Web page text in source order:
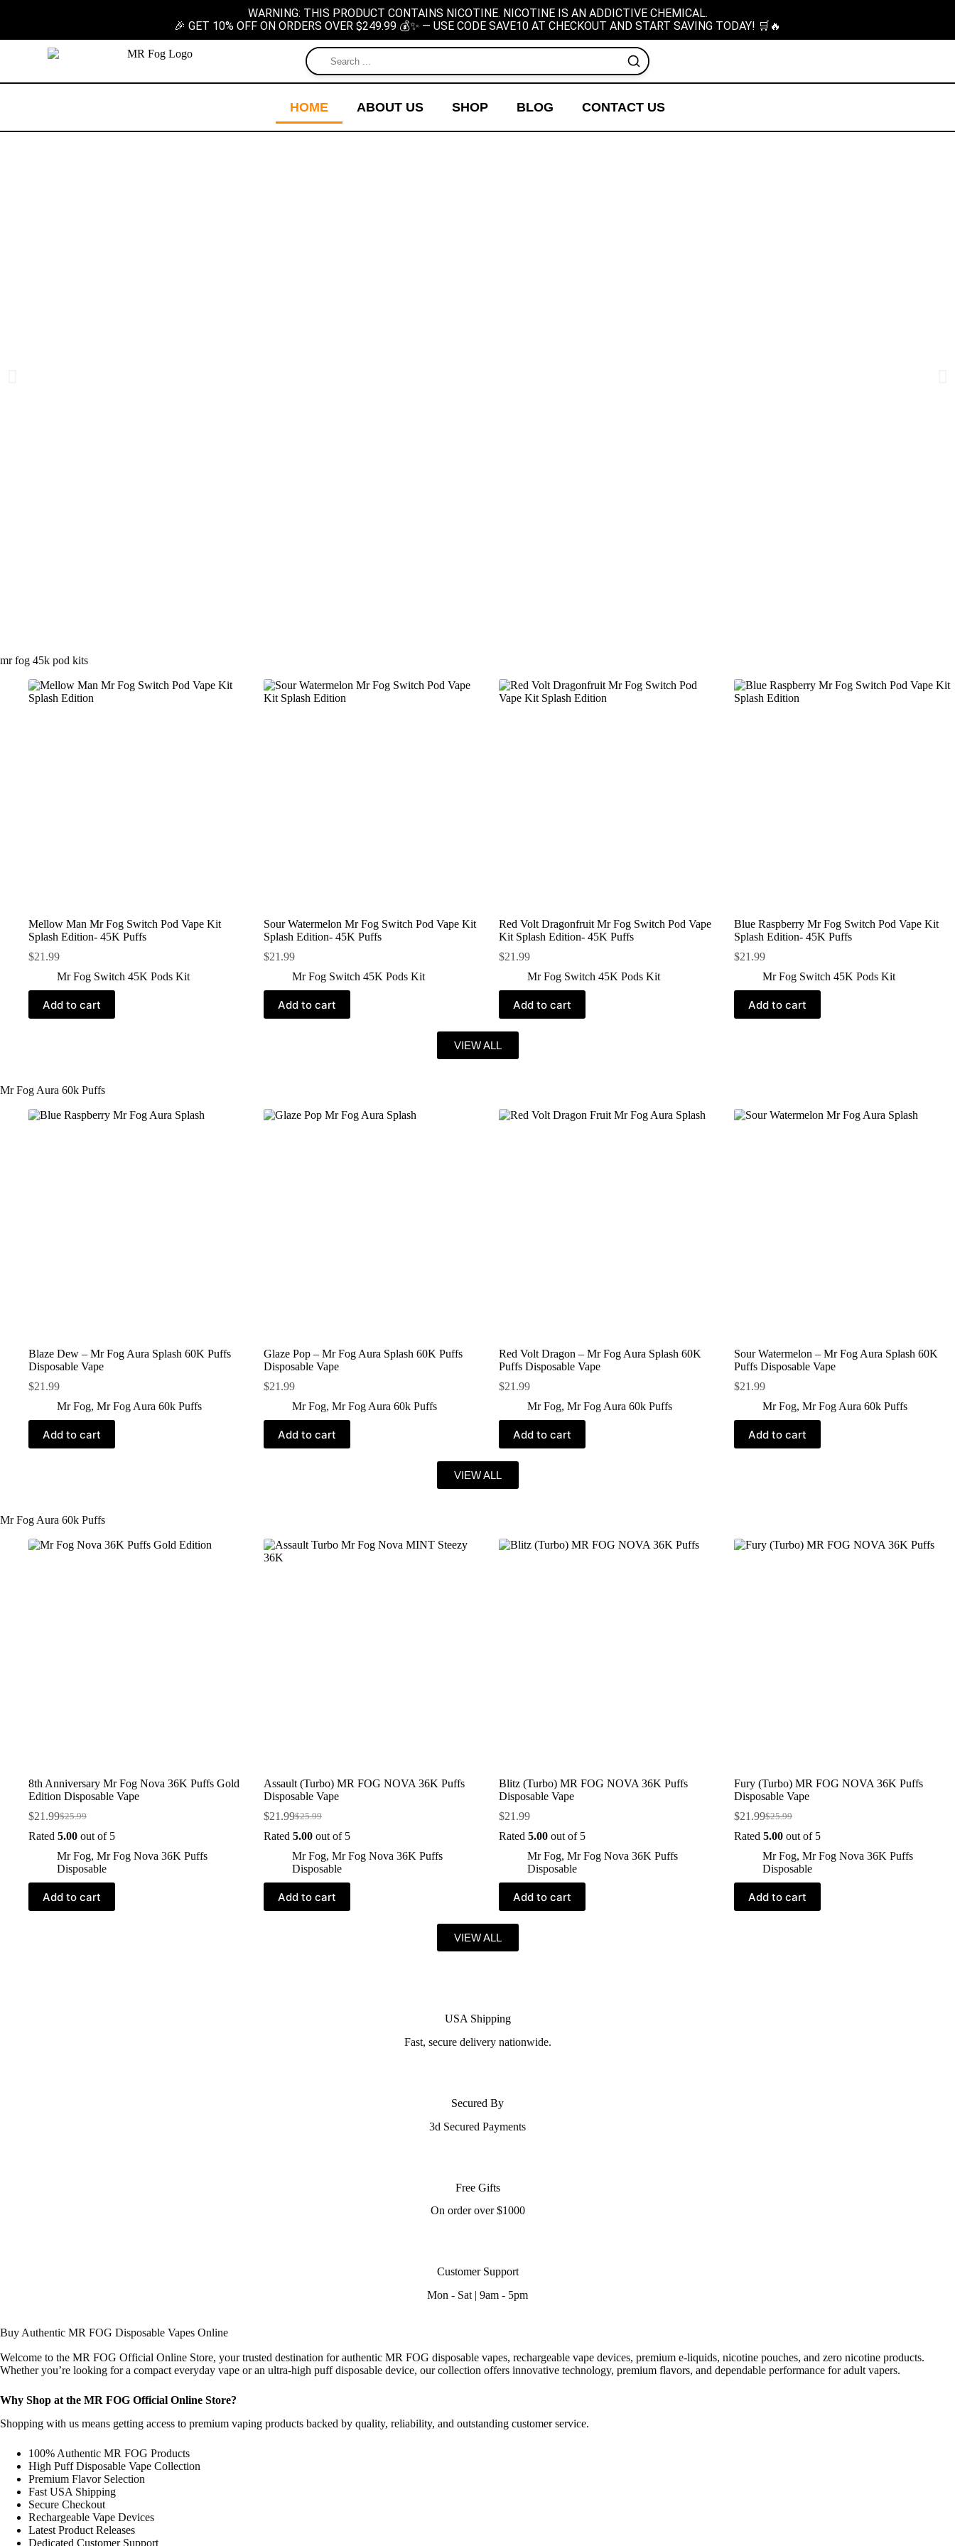
WARNING: THIS PRODUCT CONTAINS NICOTINE. NICOTINE IS AN ADDICTIVE CHEMICAL.
🎉 GET 10% OFF ON ORDERS OVER $249.99 💰✨ — USE CODE SAVE10 AT CHECKOUT AND START SAVING TODAY! 🛒🔥
HOME ABOUT US SHOP BLOG CONTACT US
mr fog 45k pod kits
Mellow Man Mr Fog Switch Pod Vape Kit
Splash Edition- 45K Puffs
$21.99
Mr Fog Switch 45K Pods Kit
Add to cart
Sour Watermelon Mr Fog Switch Pod Vape Kit
Splash Edition- 45K Puffs
$21.99
Mr Fog Switch 45K Pods Kit
Add to cart
Red Volt Dragonfruit Mr Fog Switch Pod Vape
Kit Splash Edition- 45K Puffs
$21.99
Mr Fog Switch 45K Pods Kit
Add to cart
Blue Raspberry Mr Fog Switch Pod Vape Kit
Splash Edition- 45K Puffs
$21.99
Mr Fog Switch 45K Pods Kit
Add to cart
VIEW ALL
Mr Fog Aura 60k Puffs
Blaze Dew – Mr Fog Aura Splash 60K Puffs
Disposable Vape
$21.99
Mr Fog, Mr Fog Aura 60k Puffs
Add to cart
Glaze Pop – Mr Fog Aura Splash 60K Puffs
Disposable Vape
$21.99
Mr Fog, Mr Fog Aura 60k Puffs
Add to cart
Red Volt Dragon – Mr Fog Aura Splash 60K
Puffs Disposable Vape
$21.99
Mr Fog, Mr Fog Aura 60k Puffs
Add to cart
Sour Watermelon – Mr Fog Aura Splash 60K
Puffs Disposable Vape
$21.99
Mr Fog, Mr Fog Aura 60k Puffs
Add to cart
VIEW ALL
Mr Fog Aura 60k Puffs
8th Anniversary Mr Fog Nova 36K Puffs Gold
Edition Disposable Vape
$25.99
$21.99
Rated 5.00 out of 5
Mr Fog, Mr Fog Nova 36K Puffs
Disposable
Add to cart
Assault (Turbo) MR FOG NOVA 36K Puffs
Disposable Vape
$25.99
$21.99
Rated 5.00 out of 5
Mr Fog, Mr Fog Nova 36K Puffs
Disposable
Add to cart
Blitz (Turbo) MR FOG NOVA 36K Puffs
Disposable Vape
$21.99
Rated 5.00 out of 5
Mr Fog, Mr Fog Nova 36K Puffs
Disposable
Add to cart
Fury (Turbo) MR FOG NOVA 36K Puffs
Disposable Vape
$25.99
$21.99
Rated 5.00 out of 5
Mr Fog, Mr Fog Nova 36K Puffs
Disposable
Add to cart
VIEW ALL
USA Shipping
Fast, secure delivery nationwide.
Secured By
3d Secured Payments
Free Gifts
On order over $1000
Customer Support
Mon - Sat | 9am - 5pm
Buy Authentic MR FOG Disposable Vapes Online
Welcome to the MR FOG Official Online Store, your trusted destination for authentic MR FOG disposable vapes, rechargeable vape devices, premium e-liquids, nicotine pouches, and zero nicotine products.
Whether you’re looking for a compact everyday vape or an ultra-high puff disposable device, our collection offers innovative technology, premium flavors, and dependable performance for adult vapers.
Why Shop at the MR FOG Official Online Store?
Shopping with us means getting access to premium vaping products backed by quality, reliability, and outstanding customer service.
100% Authentic MR FOG Products
High Puff Disposable Vape Collection
Premium Flavor Selection
Fast USA Shipping
Secure Checkout
Rechargeable Vape Devices
Latest Product Releases
Dedicated Customer Support